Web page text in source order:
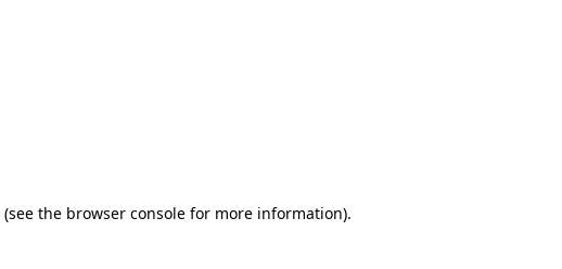
(see the browser consolefor more information).